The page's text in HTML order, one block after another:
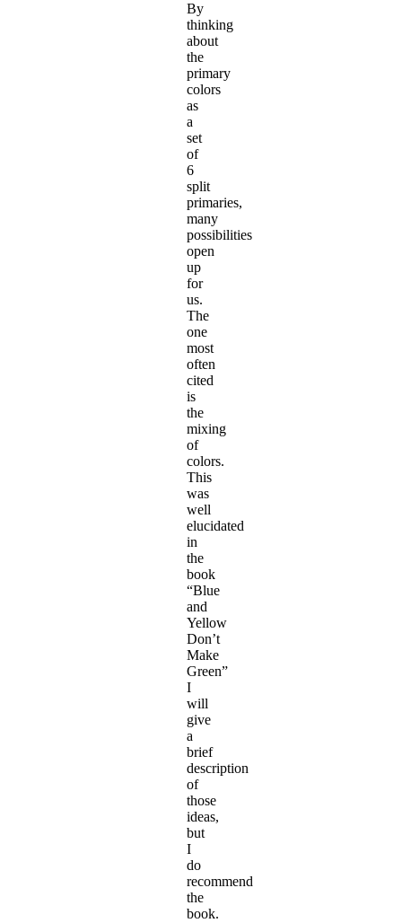
By
thinking
about
the
primary
colors
as
a
set
of
6
split
primaries,
many
possibilities
open
up
for
us.
The
one
most
often
cited
is
the
mixing
of
colors.
This
was
well
elucidated
in
the
book
“Blue
and
Yellow
Don’t
Make
Green”
I
will
give
a
brief
description
of
those
ideas,
but
I
do
recommend
the
book.